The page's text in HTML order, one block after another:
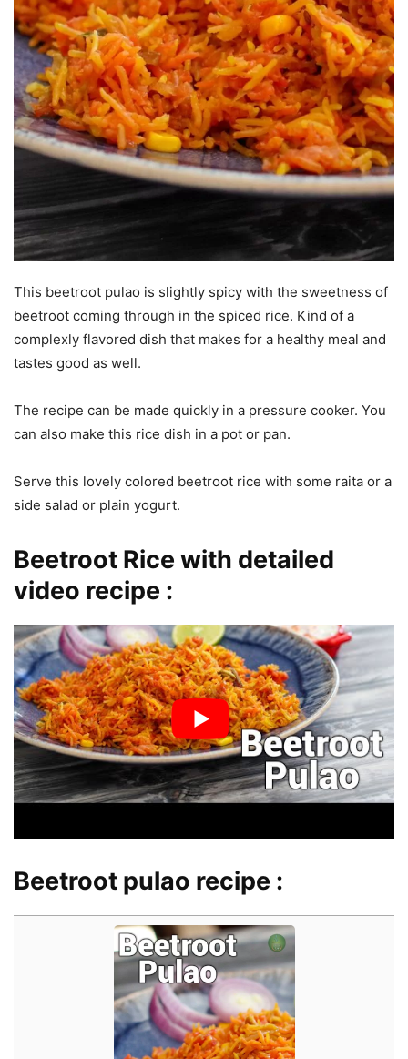
This beetroot pulao is slightly spicy with the sweetness of
beetroot coming through in the spiced rice. Kind of a
complexly flavored dish that makes for a healthy meal and
tastes good as well.
The recipe can be made quickly in a pressure cooker. You
can also make this rice dish in a pot or pan.
Serve this lovely colored beetroot rice with some raita or a
side salad or plain yogurt.
Beetroot Rice with detailed
video recipe :
Beetroot pulao recipe :